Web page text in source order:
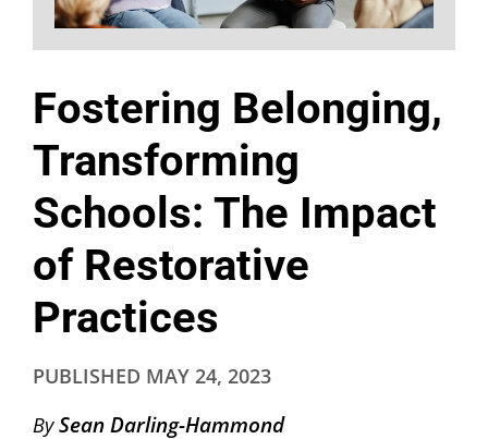
Fostering Belonging,
Transforming
Schools: The Impact
of Restorative
Practices
PUBLISHED MAY 24, 2023
BySean Darling-Hammond